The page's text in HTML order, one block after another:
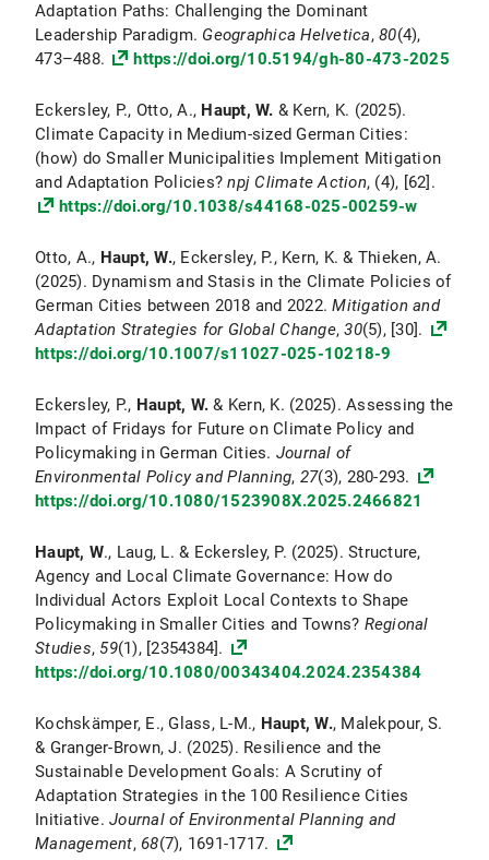
Adaptation Paths: Challenging the Dominant
Leadership Paradigm. Geographica Helvetica, 80(4),
473–488.
https://doi.org/10.5194/gh-80-473-2025
Eckersley, P., Otto, A., Haupt, W. & Kern, K. (2025).
Climate Capacity in Medium-sized German Cities:
(how) do Smaller Municipalities Implement Mitigation
and Adaptation Policies?npj Climate Action, (4), [62].
https://doi.org/10.1038/s44168-025-00259-w
Otto, A., Haupt, W., Eckersley, P., Kern, K. & Thieken, A.
(2025). Dynamism and Stasis in the Climate Policies of
German Cities between 2018 and 2022.Mitigation and
Adaptation Strategies for Global Change,30(5), [30].
https://doi.org/10.1007/s11027-025-10218-9
Eckersley, P., Haupt, W. & Kern, K. (2025). Assessing the
Impact of Fridays for Future on Climate Policy and
Policymaking in German Cities. Journal of
Environmental Policy and Planning, 27(3), 280-293.
https://doi.org/10.1080/1523908X.2025.2466821
Haupt, W., Laug, L. & Eckersley, P. (2025). Structure,
Agency and Local Climate Governance: How do
Individual Actors Exploit Local Contexts to Shape
Policymaking in Smaller Cities and Towns? Regional
Studies, 59(1), [2354384].
https://doi.org/10.1080/00343404.2024.2354384
Kochskämper, E., Glass, L-M., Haupt, W., Malekpour, S.
& Granger-Brown, J. (2025). Resilience and the
Sustainable Development Goals: A Scrutiny of
Adaptation Strategies in the 100 Resilience Cities
Initiative. Journal of Environmental Planning and
Management, 68(7), 1691-1717.